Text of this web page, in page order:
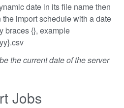
date in its file name then
import schedule with a date
braces {}, example
the current date of the server
Jobs